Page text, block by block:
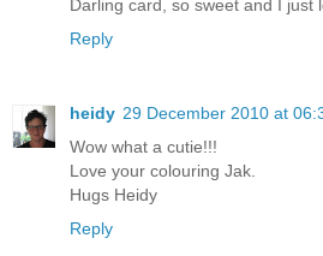
Darling card, so sweet and I just
Reply
heidy 29 December 2010 at
Wow what a cutie!!!
Love your colouring Jak.
Hugs Heidy
Reply